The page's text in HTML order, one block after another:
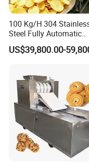
the same line in
advanced
processes, And
Since the very
adhering to the
coordinated
philosophy, we
cornerstone, we
100 Kg/H 304
Steel Fully Automatic
Potato Chips Processing
Production Line
US$39,800.00-